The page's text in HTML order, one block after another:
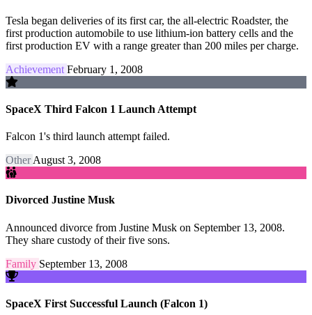
Tesla began deliveries of its first car, the all-electric Roadster, the
first production automobile to use lithium-ion battery cells and the
first production EV with a range greater than 200 miles per charge.
Achievement February 1, 2008
SpaceX Third Falcon 1 Launch Attempt
Falcon 1's third launch attempt failed.
OtherAugust 3, 2008
Divorced Justine Musk
Announced divorce from Justine Musk on September 13, 2008.
They share custody of their five sons.
Family September 13, 2008
SpaceX First Successful Launch (Falcon 1)